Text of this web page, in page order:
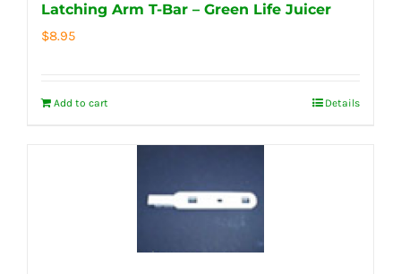
Latching Arm T-Bar – Green Life Juicer
$8.95
Add to cart Details